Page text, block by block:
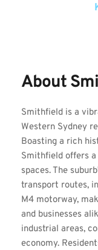
About
Smithfield is a
Western Sydney
Boasting a rich
Smithfield offers
spaces. The
transport routes,
M4 motorway,
and businesses
industrial areas,
economy.